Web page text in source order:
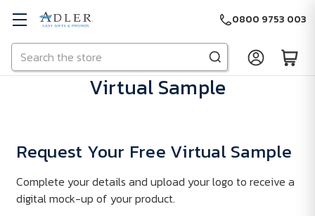
Skip to main content
Search
0800 9753 003
Virtual Sample
Request Your Free Virtual Sample
Complete your details and upload your logo to receive a
digital mock-up of your product.